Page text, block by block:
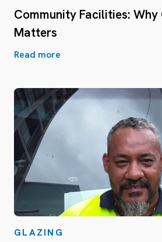
Community Facilities:
Matters
Read more
GLAZING